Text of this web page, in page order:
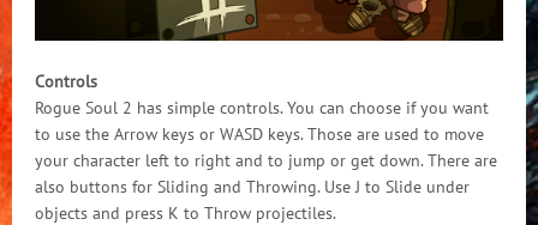
Controls
Rogue Soul 2 has simple controls. You can choose if you want
to use the Arrow keys or WASD keys. Those are used to move
your character left to right and to jump or get down. There are
also buttons for Sliding and Throwing. Use J to Slide under
objects and press K to Throw projectiles.